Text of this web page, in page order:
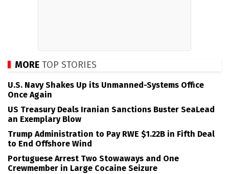
MORE TOP STORIES
U.S. Navy Shakes Up its Unmanned-Systems Office
Once Again
US Treasury Deals Iranian Sanctions Buster SeaLead
an Exemplary Blow
Trump Administration to Pay RWE $1.22B in Fifth Deal
to End Offshore Wind
Portuguese Arrest Two Stowaways and One
Crewmember in Large Cocaine Seizure